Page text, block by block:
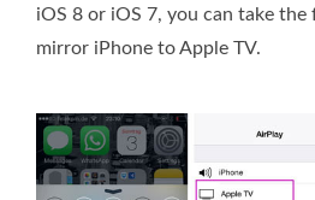
iOS 8 or iOS 7, you can take
mirror iPhone to Apple TV.